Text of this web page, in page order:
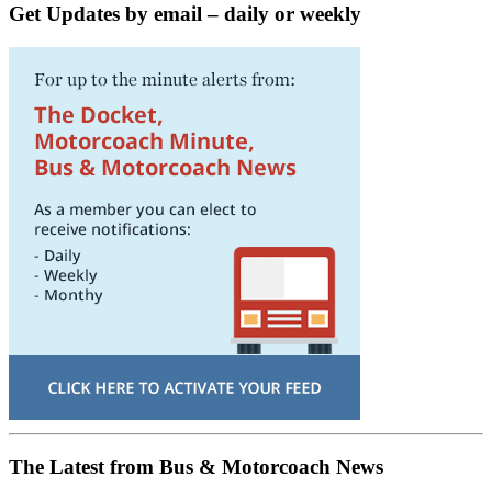
Get Updates by email – daily or weekly
The Latest from Bus & Motorcoach News